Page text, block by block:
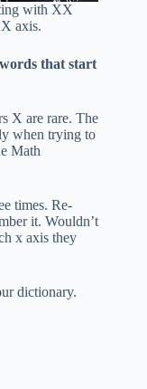
with XX
axis.
that start
X are rare. The
when trying to
Math
times. Re-
it. Wouldn’t
x axis they
dictionary.